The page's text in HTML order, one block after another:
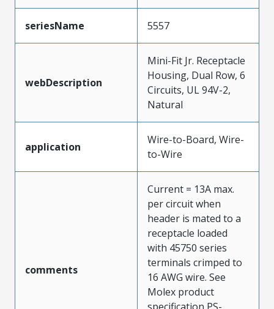
seriesName 5557
webDescription
Mini-Fit Jr. Receptacle
Housing, Dual Row, 6
Circuits, UL 94V-2,
Natural
application
Wire-to-Board, Wire-
to-Wire
comments
Current = 13A max.
per circuit when
header is mated to a
receptacle loaded
with 45750 series
terminals crimped to
16 AWG wire. See
Molex product
specification PS-